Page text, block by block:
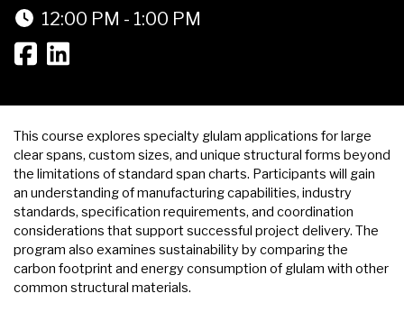
12:00 PM - 1:00 PM
This course explores specialty glulam applications for large
clear spans, custom sizes, and unique structural forms beyond
the limitations of standard span charts. Participants will gain
an understanding of manufacturing capabilities, industry
standards, specification requirements, and coordination
considerations that support successful project delivery. The
program also examines sustainability by comparing the
carbon footprint and energy consumption of glulam with other
common structural materials.